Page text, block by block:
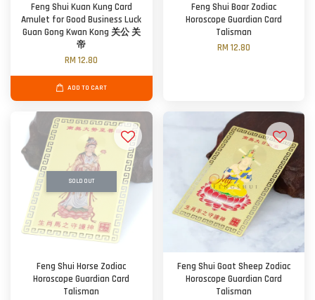
Feng Shui Kuan Kung Card
Amulet for Good Business Luck
Guan Gong Kwan Kong 关公 关
帝
RM 12.80
ADD TO CART
Feng Shui Boar Zodiac
Horoscope Guardian Card
Talisman
RM 12.80
SOLD OUT
Feng Shui Horse Zodiac
Horoscope Guardian Card
Talisman
Feng Shui Goat Sheep Zodiac
Horoscope Guardian Card
Talisman